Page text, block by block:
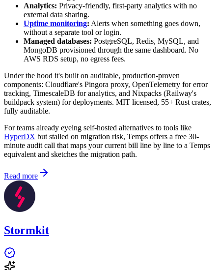
Analytics: Privacy-friendly, first-party analytics with no
external data sharing.
Uptime monitoring: Alerts when something goes down,
without a separate tool or login.
Managed databases: PostgreSQL, Redis, MySQL, and
MongoDB provisioned through the same dashboard. No
AWS RDS setup, no egress fees.
Under the hood it's built on auditable, production-proven
components: Cloudflare's Pingora proxy, OpenTelemetry for error
tracking, TimescaleDB for analytics, and Nixpacks (Railway's
buildpack system) for deployments. MIT licensed, 55+ Rust crates,
fully auditable.
For teams already eyeing self-hosted alternatives to tools like
HyperDX but stalled on migration risk, Temps offers a free 30-
minute audit call that maps your current bill line by line to a Temps
equivalent and sketches the migration path.
Read more
Stormkit